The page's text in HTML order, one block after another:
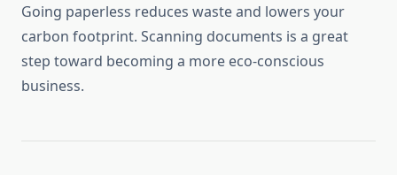
Going paperless reduces waste and lowers your
carbon footprint. Scanning documents is a great
step toward becoming a more eco-conscious
business.